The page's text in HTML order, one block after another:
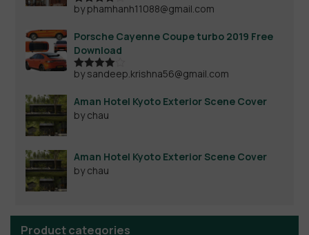
Rated4
by phamhanh11088@gmail.com
Porsche Cayenne Coupe turbo 2019 Free
Download
Rated4
by sandeep.krishna56@gmail.com
Aman Hotel Kyoto Exterior Scene Cover
by chau
Aman Hotel Kyoto Exterior Scene Cover
by chau
Product categories